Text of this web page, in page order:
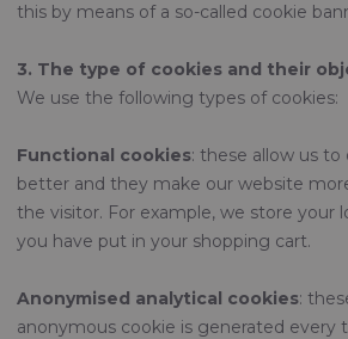
this by means of a so-called cookie
3. The type of cookies and their
We use the following types of cookies:
Functional cookies: these allow us
better and they make our website
the visitor. For example, we store your
you have put in your shopping cart.
Anonymised analytical cookies:
anonymous cookie is generated every